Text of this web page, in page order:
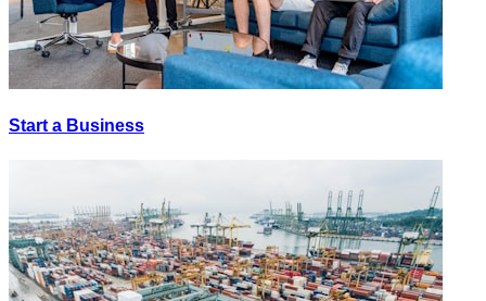
Start a Business